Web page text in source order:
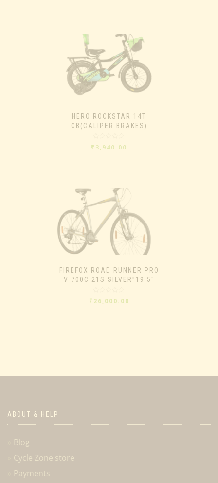
HERO ROCKSTAR 14T
CB(CALIPER BRAKES)
Rated
0
₹ 3,940.00
FIREFOX ROAD RUNNER PRO
V 700C 21S SILVER”19.5″
Rated
0
₹ 26,000.00
ABOUT & HELP
Blog
Cycle Zone store
Payments